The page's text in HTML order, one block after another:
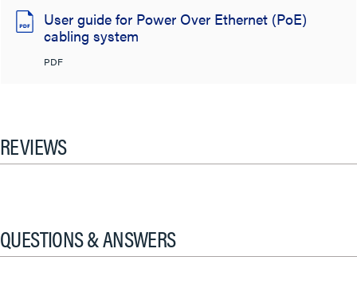
User guide for Power Over Ethernet (PoE)
cabling system
PDF
REVIEWS
QUESTIONS & ANSWERS